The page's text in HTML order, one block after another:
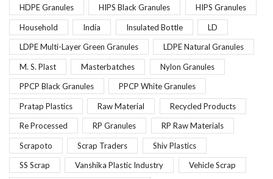
HDPE Granules HIPS Black Granules HIPS Granules
Household India Insulated Bottle LD
LDPE Multi-Layer Green Granules LDPE Natural Granules
M. S. Plast Masterbatches Nylon Granules
PPCP Black Granules PPCP White Granules
Pratap Plastics Raw Material Recycled Products
Re Processed RP Granules RP Raw Materials
Scrapoto Scrap Traders Shiv Plastics
SS Scrap Vanshika Plastic Industry Vehicle Scrap